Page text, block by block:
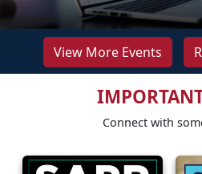
View More Events
Connect with